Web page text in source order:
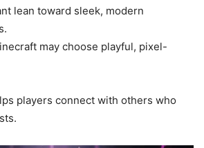
lean toward sleek, modern
may choose playful, pixel-
players connect with others who